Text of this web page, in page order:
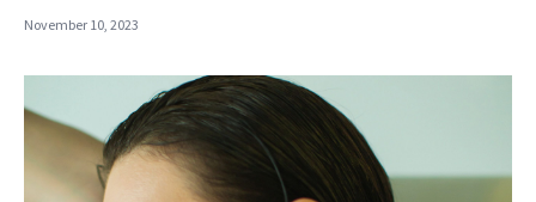
November 10, 2023